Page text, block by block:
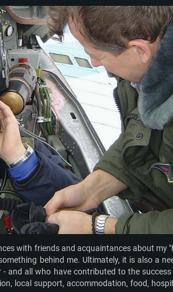
with friends and acquaintances about my
behind me. Ultimately, it is also a
- and all who have contributed to the
local support, accommodation, food,